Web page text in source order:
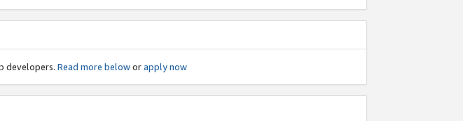
developers. Read more beloworapply now